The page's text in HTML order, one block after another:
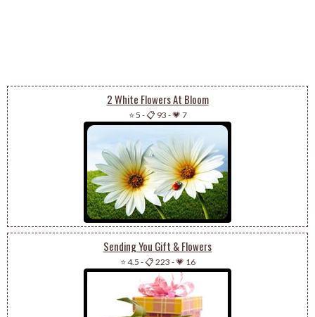
2 White Flowers At Bloom
⭐ 5 -📋 93 -💗 7
Sending You Gift & Flowers
⭐ 4.5 -📋 223 -💗 16